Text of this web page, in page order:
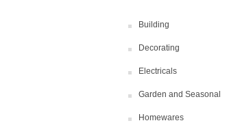
Building
Decorating
Electricals
Garden and Seasonal
Homewares